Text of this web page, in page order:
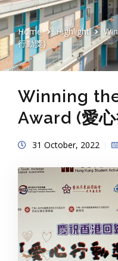
Home Highlight
行動獎)
Winning
Award (愛
31 October, 2022